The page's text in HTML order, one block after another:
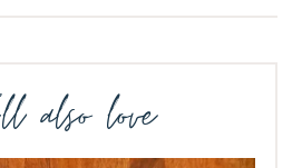
also love